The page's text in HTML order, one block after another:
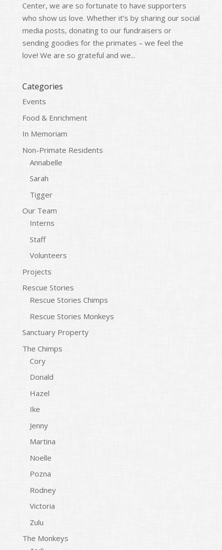
Center, we are so fortunate to have supporters
who show us love. Whether it’s by sharing our social
media posts, donating to our fundraisers or
sending goodies for the primates – we feel the
love! We are so grateful and we...
Categories
Events
Food & Enrichment
In Memoriam
Non-Primate Residents
Annabelle
Sarah
Tigger
Our Team
Interns
Staff
Volunteers
Projects
Rescue Stories
Rescue Stories Chimps
Rescue Stories Monkeys
Sanctuary Property
The Chimps
Cory
Donald
Hazel
Ike
Jenny
Martina
Noelle
Pozna
Rodney
Victoria
Zulu
The Monkeys